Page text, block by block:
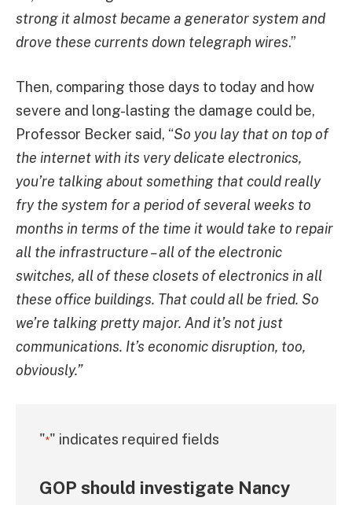
strong it almost became a generator system and
drove these currents down telegraph wires.”
Then, comparing those days to today and how
severe and long-lasting the damage could be,
Professor Becker said, “So you lay that on top of
the internet with its very delicate electronics,
you’re talking about something that could really
fry the system for a period of several weeks to
months in terms of the time it would take to repair
all the infrastructure – all of the electronic
switches, all of these closets of electronics in all
these office buildings. That could all be fried. So
we’re talking pretty major. And it’s not just
communications. It’s economic disruption, too,
obviously.”
"*" indicates required fields
GOP should investigate Nancy